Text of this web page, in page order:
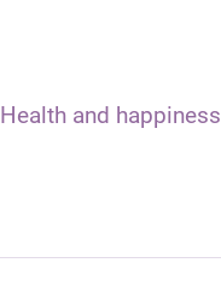
Health and happiness